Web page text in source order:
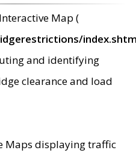
Map (
and identifying
clearance and load
Maps displaying traffic